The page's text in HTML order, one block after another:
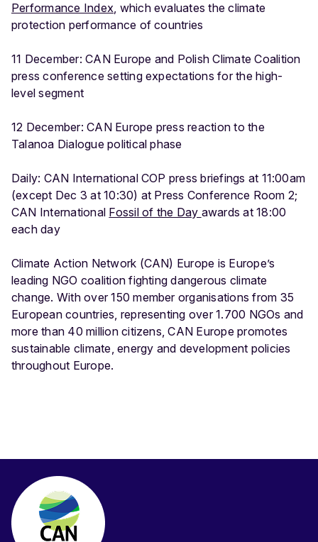
Performance Index, which evaluates the climate
protection performance of countries
11 December: CAN Europe and Polish Climate Coalition
press conference setting expectations for the high-
level segment
12 December: CAN Europe press reaction to the
Talanoa Dialogue political phase
Daily: CAN International COP press briefings at 11:00am
(except Dec 3 at 10:30) at Press Conference Room 2;
CAN International Fossil of the Day awards at 18:00
each day
Climate Action Network (CAN) Europe is Europe’s
leading NGO coalition fighting dangerous climate
change. With over 150 member organisations from 35
European countries, representing over 1.700 NGOs and
more than 40 million citizens, CAN Europe promotes
sustainable climate, energy and development policies
throughout Europe.